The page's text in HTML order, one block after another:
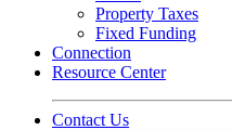
Property Taxes
Fixed Funding
Connection
Resource Center
Contact Us